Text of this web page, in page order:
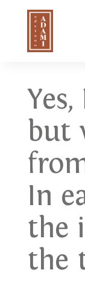
Yes,
but
In
the
the